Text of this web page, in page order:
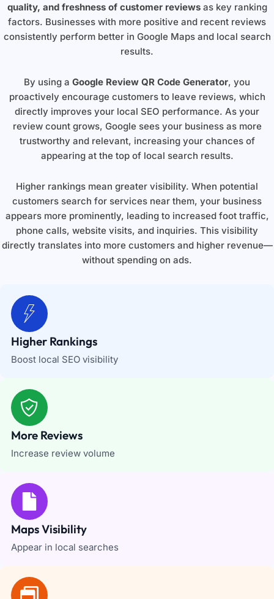
quality, and freshness of customer reviewsas key ranking
factors. Businesses with more positive and recent reviews
consistently perform better in Google Maps and local search
results.
By using a Google Review QR Code Generator, you
proactively encourage customers to leave reviews, which
directly improves your local SEO performance. As your
review count grows, Google sees your business as more
trustworthy and relevant, increasing your chances of
appearing at the top of local search results.
Higher rankings mean greater visibility. When potential
customers search for services near them, your business
appears more prominently, leading to increased foot traffic,
phone calls, website visits, and inquiries. This visibility
directly translates into more customers and higher revenue—
without spending on ads.
Higher Rankings
Boost local SEO visibility
More Reviews
Increase review volume
Maps Visibility
Appear in local searches